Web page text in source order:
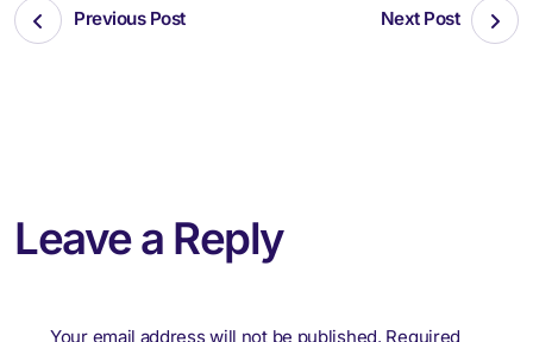
Previous Post Next Post
Leave a Reply
Your email address will not be published. Required